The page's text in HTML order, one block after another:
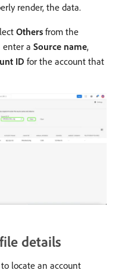
render, the data.
Others from the
enter a Source name,
ID for the account that
details
locate an account